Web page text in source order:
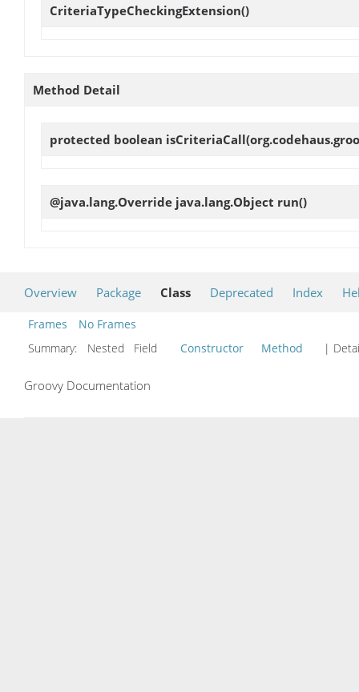
CriteriaTypeCheckingExtension()
Method Detail
protected boolean isCriteriaCall
@java.lang.Override java.lang.Object run()
Overview Package Class Deprecated Index
Frames
No Frames
Summary:
Nested Field Constructor Method |
Groovy Documentation